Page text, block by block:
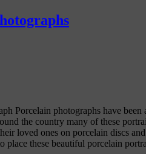
Porcelain photographs have been
the country many of these
loved ones on porcelain discs
place these beautiful porcelain